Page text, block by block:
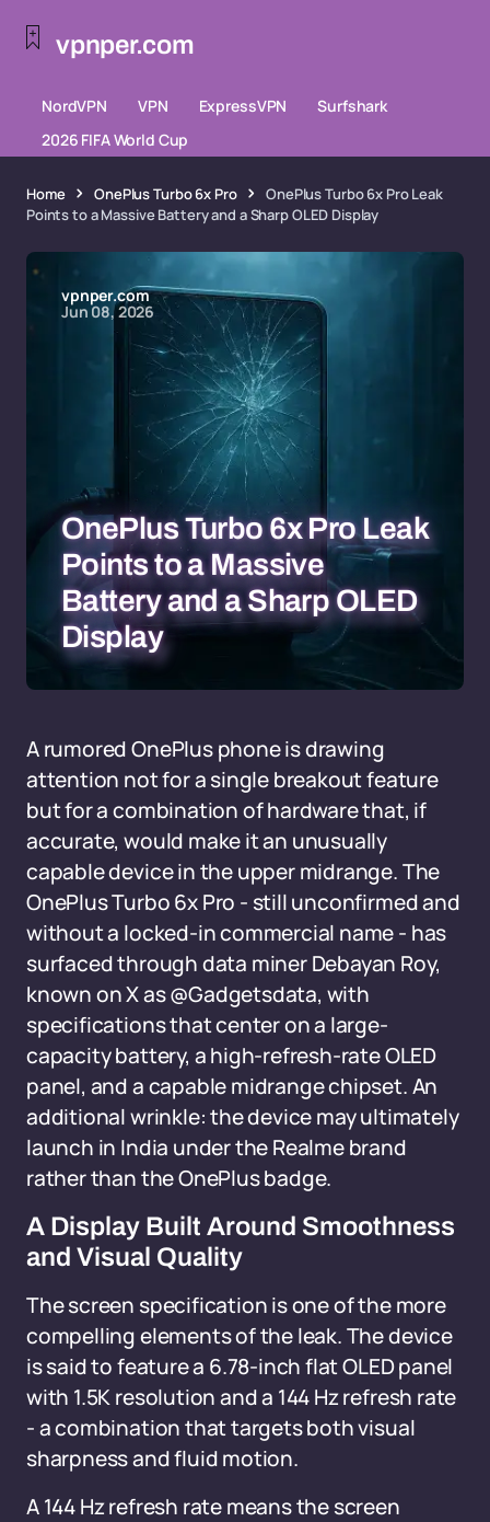
vpnper.com
NordVPN VPN ExpressVPN
Surfshark
2026 FIFA World Cup
Home OnePlus Turbo 6x Pro
OnePlus Turbo 6x Pro Leak
Points to a Massive Battery and a Sharp OLED Display
vpnper.com
Jun 08, 2026
OnePlus Turbo 6x Pro Leak
Points to a Massive
Battery and a Sharp OLED
Display
A rumored OnePlus phone is drawing
attention not for a single breakout feature
but for a combination of hardware that, if
accurate, would make it an unusually
capable device in the upper midrange. The
OnePlus Turbo 6x Pro - still unconfirmed and
without a locked-in commercial name - has
surfaced through data miner Debayan Roy,
known on X as @Gadgetsdata, with
specifications that center on a large-
capacity battery, a high-refresh-rate OLED
panel, and a capable midrange chipset. An
additional wrinkle: the device may ultimately
launch in India under the Realme brand
rather than the OnePlus badge.
A Display Built Around Smoothness
and Visual Quality
The screen specification is one of the more
compelling elements of the leak. The device
is said to feature a 6.78-inch flat OLED panel
with 1.5K resolution and a 144 Hz refresh rate
- a combination that targets both visual
sharpness and fluid motion.
A 144 Hz refresh rate means the screen